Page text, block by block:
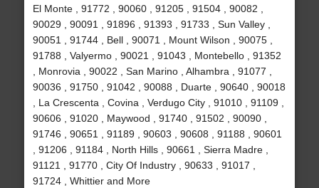
El Monte , 91772 , 90060 , 91205 , 91504 , 90082 ,
90029 , 90091 , 91896 , 91393 , 91733 , Sun Valley ,
90051 , 91744 , Bell , 90071 , Mount Wilson , 90075 ,
91788 , Valyermo , 90021 , 91043 , Montebello , 91352
, Monrovia , 90022 , San Marino , Alhambra , 91077 ,
90036 , 91750 , 91042 , 90088 , Duarte , 90640 , 90018
, La Crescenta , Covina , Verdugo City , 91010 , 91109 ,
90606 , 91020 , Maywood , 91740 , 91502 , 90090 ,
91746 , 90651 , 91189 , 90603 , 90608 , 91188 , 90601
, 91206 , 91184 , North Hills , 90661 , Sierra Madre ,
91121 , 91770 , City Of Industry , 90633 , 91017 ,
91724 , Whittier and More